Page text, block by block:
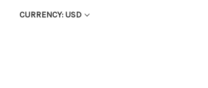
CURRENCY: USD